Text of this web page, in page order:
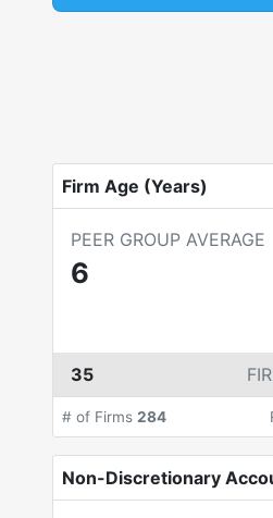
Firm Age (Years)
PEER GROUP AVERAGE
6
35
# of Firms 284
Non-Discretionary